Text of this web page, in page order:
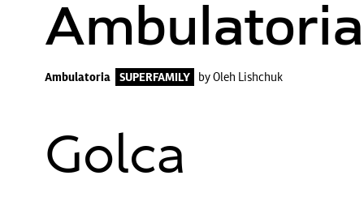
Ambulatoria
Ambulatoria SUPERFAMILY by Oleh Lishchuk
Golca